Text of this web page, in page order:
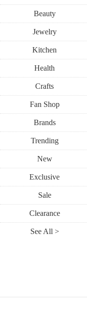
Beauty
Jewelry
Kitchen
Health
Crafts
Fan Shop
Brands
Trending
New
Exclusive
Sale
Clearance
See All >